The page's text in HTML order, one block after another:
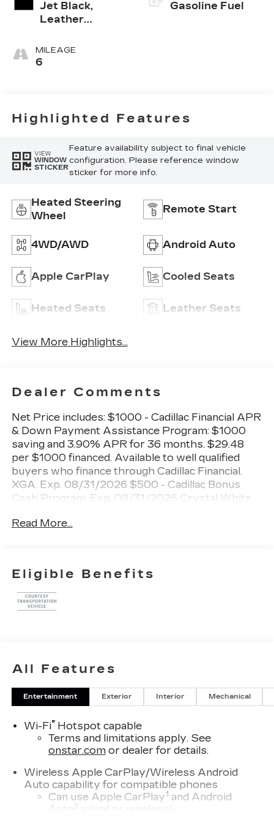
Jet Black,
Leather
Surfaces With
Mini-
MILEAGE
6
Gasoline Fuel
Highlighted Features
VIEW
WINDOW
STICKER
Feature availability subject to final vehicle
configuration. Please reference window
sticker for more info.
Heated Steering
Wheel
Remote Start
4WD/AWD Android Auto
Apple CarPlay Cooled Seats
Heated Seats Leather Seats
View More Highlights...
Dealer Comments
Net Price includes: $1000 - Cadillac Financial APR
& Down Payment Assistance Program: $1000
saving and 3.90% APR for 36 months. $29.48
per $1000 financed. Available to well qualified
buyers who finance through Cadillac Financial.
XGA. Exp. 08/31/2026 $500 - Cadillac Bonus
Cash Program. Exp. 08/31/2026 Crystal White
9-Speed Automatic 2.0L Turbocharged
Read More...
Eligible Benefits
All Features
Entertainment Exterior Interior Mechanical
Wi-Fi®Hotspot capable
Terms and limitations apply. See
onstar.comor dealer for details.
Wireless Apple CarPlay/Wireless Android
Auto capability for compatible phones
Can use Apple CarPlay1 and Android
Auto
2
wired or wirelessly